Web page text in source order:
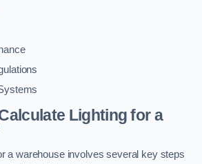
Lighting for a
a warehouse involves several key steps